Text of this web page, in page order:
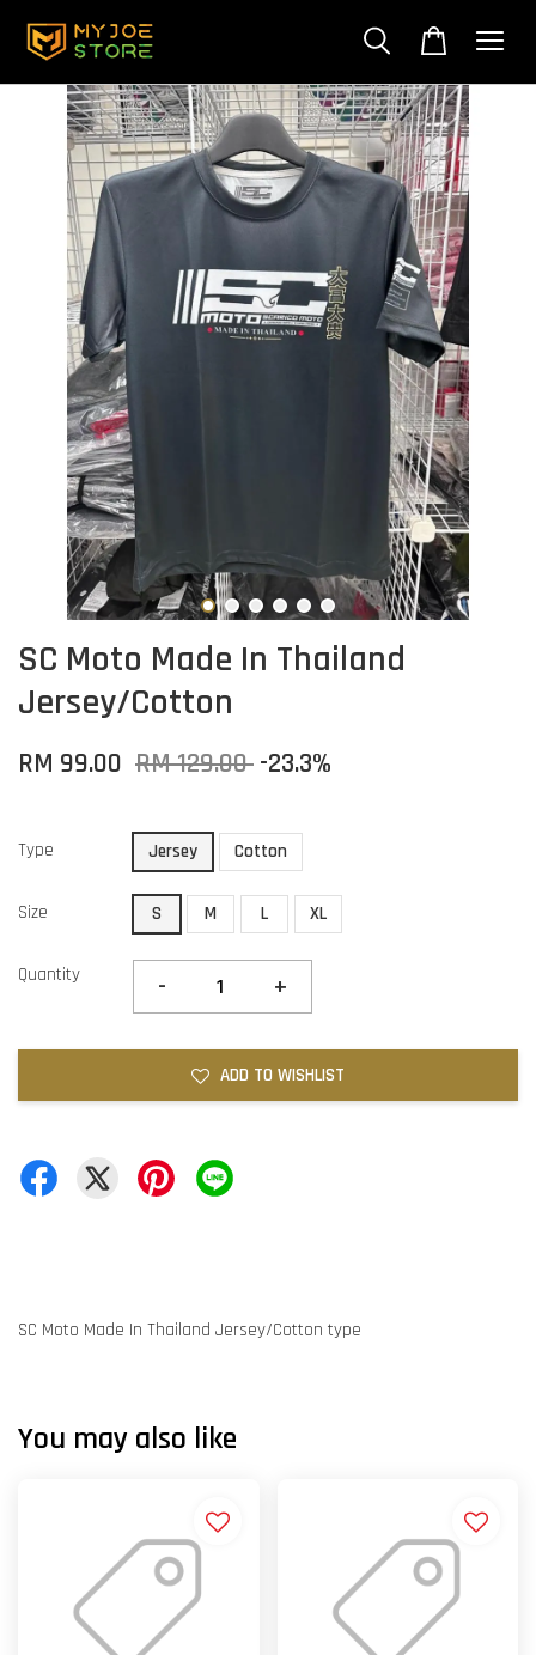
SC Moto Made In Thailand
Jersey/Cotton
RM 99.00 RM 129.00 -23.3%
Type Jersey Cotton
Size S M L XL
Quantity - +
ADD TO WISHLIST
SC Moto Made In Thailand Jersey/Cotton type
You may also like